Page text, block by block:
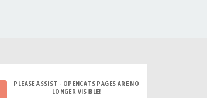
PLEASE ASSIST - OPENCATS PAGES ARE NO
LONGER VISIBLE!